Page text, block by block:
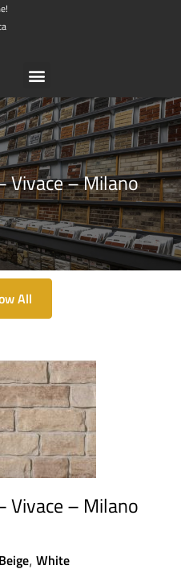
Vivace – Milano
All
Vivace – Milano
Beige, White